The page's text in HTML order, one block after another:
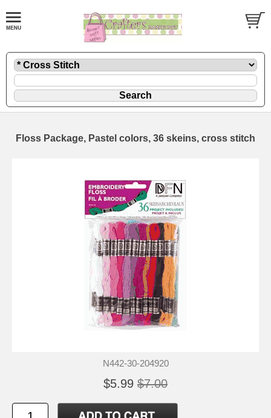
Floss Package, Pastel colors, 36 skeins, cross stitch
N442-30-204920
$5.99 $7.00